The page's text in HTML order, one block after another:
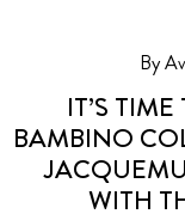
By
IT’S
BAMBINO
WITH